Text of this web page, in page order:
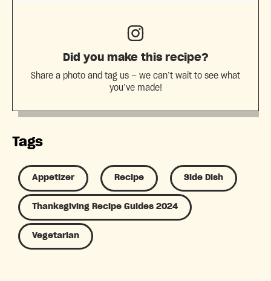
Did you make this recipe?
Share a photo and tag us — we can’t wait to see what
you’ve made!
Tags
Appetizer Recipe Side Dish
Thanksgiving Recipe Guides 2024
Vegetarian